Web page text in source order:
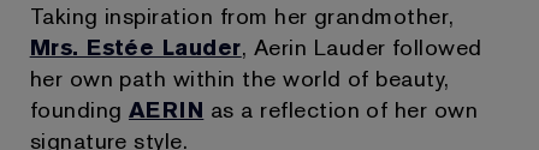
Taking inspiration from her grandmother,
Mrs. Estée Lauder, Aerin Lauder followed
her own path within the world of beauty,
founding AERIN as a reflection of her own
signature style.